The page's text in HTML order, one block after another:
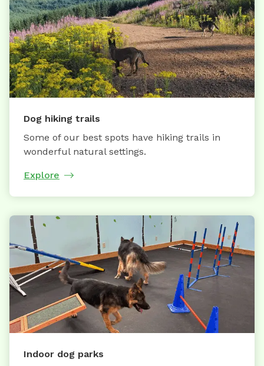
Dog hiking trails
Some of our best spots have hiking trails in
wonderful natural settings.
Explore
Indoor dog parks